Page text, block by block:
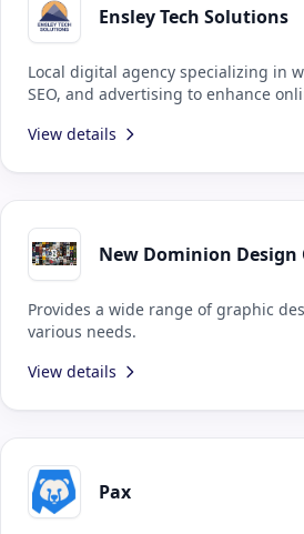
Ensley Tech Solutions
Local digital agency specializing in
SEO, and advertising to enhance
View details
New Dominion Design
Provides a wide range of graphic
various needs.
View details
Pax